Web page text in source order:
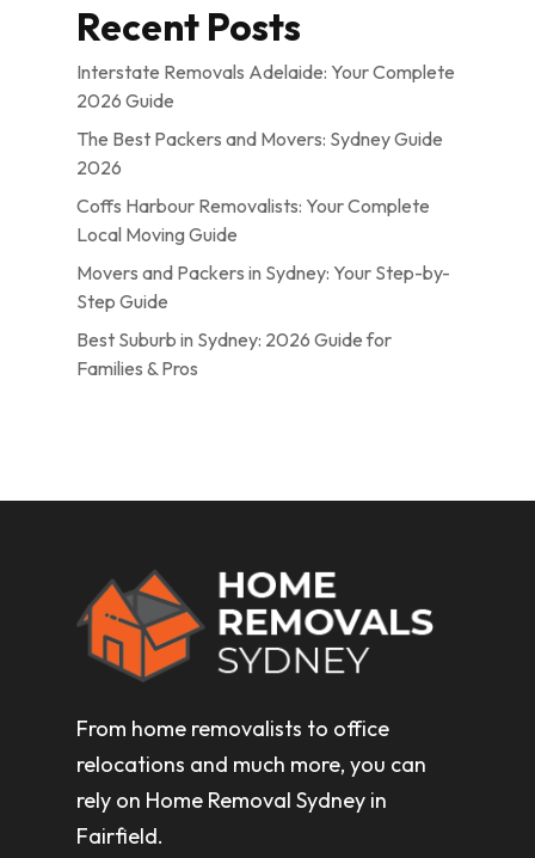
Recent Posts
Interstate Removals Adelaide: Your Complete
2026 Guide
The Best Packers and Movers: Sydney Guide
2026
Coffs Harbour Removalists: Your Complete
Local Moving Guide
Movers and Packers in Sydney: Your Step-by-
Step Guide
Best Suburb in Sydney: 2026 Guide for
Families & Pros
From home removalists to office
relocations and much more, you can
rely on Home Removal Sydney in
Fairfield.